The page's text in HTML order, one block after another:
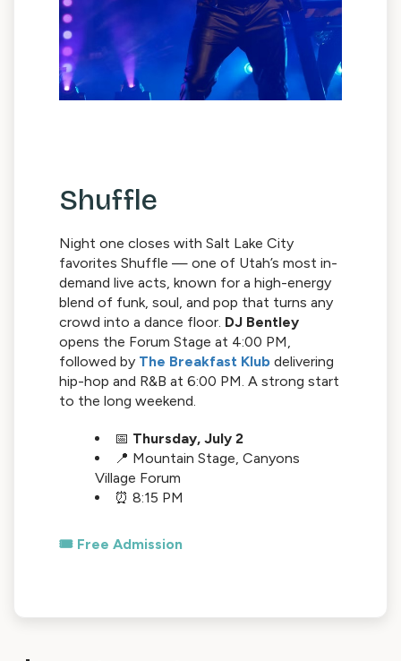
Shuffle
Night one closes with Salt Lake City
favorites Shuffle — one of Utah’s most in-
demand live acts, known for a high-energy
blend of funk, soul, and pop that turns any
crowd into a dance floor. DJ Bentley
opens the Forum Stage at 4:00 PM,
followed by The Breakfast Klub delivering
hip-hop and R&B at 6:00 PM. A strong start
to the long weekend.
📅 Thursday, July 2
📍 Mountain Stage, Canyons
Village Forum
⏰ 8:15 PM
🎟️ Free Admission